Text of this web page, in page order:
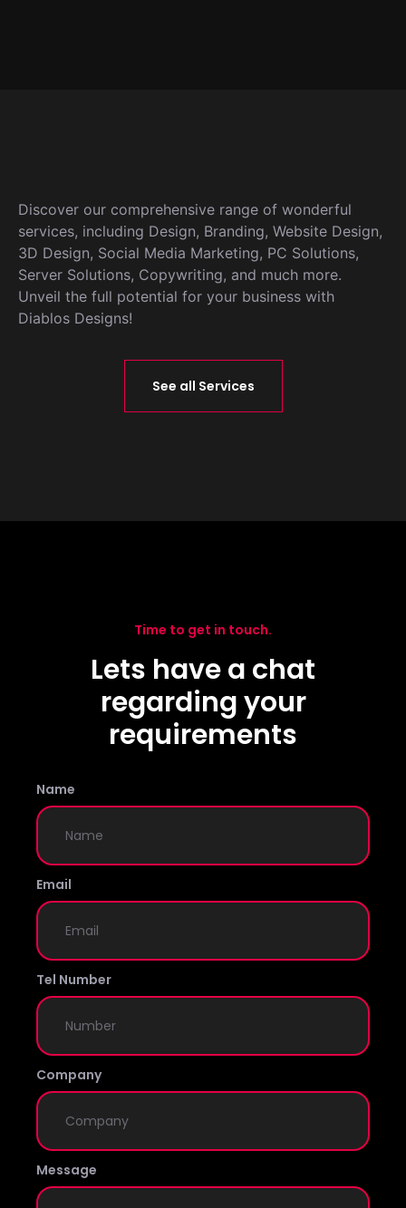
Discover our comprehensive range of wonderful
services, including Design, Branding, Website Design,
3D Design, Social Media Marketing, PC Solutions,
Server Solutions, Copywriting, and much more.
Unveil the full potential for your business with
Diablos Designs!
See all Services
Time to get in touch.
Lets have a chat
regarding your
requirements
Name
Email
Tel Number
Company
Message